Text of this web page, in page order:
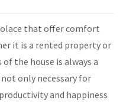
that offer comfort
it is a rented property or
the house is always a
only necessary for
and happiness